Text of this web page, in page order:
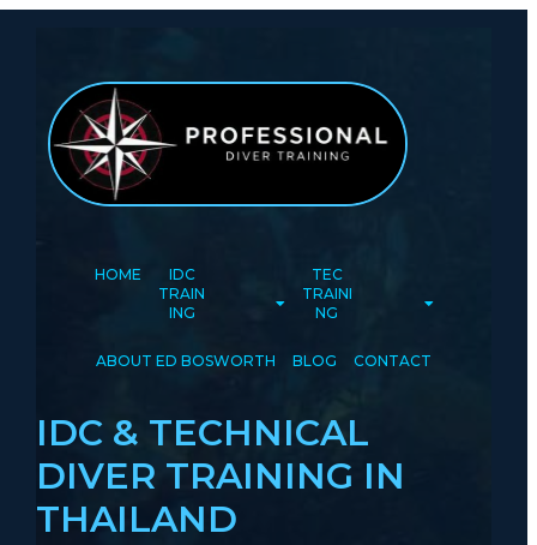
HOME
IDC
TRAIN
ING
TEC
TRAINI
NG
ABOUT ED BOSWORTH BLOG CONTACT
IDC & TECHNICAL
DIVER TRAINING IN
THAILAND